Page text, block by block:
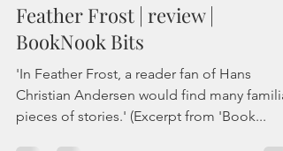
Feather Frost | review |
BookNook Bits
'In Feather Frost, a reader fan of Hans